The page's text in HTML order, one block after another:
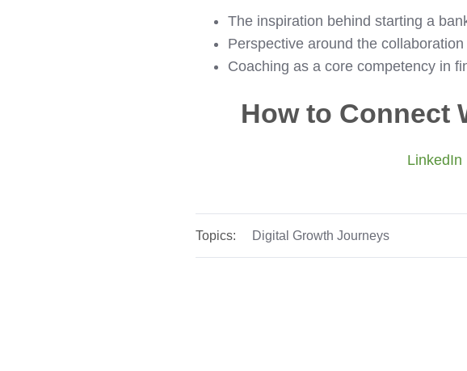
The inspiration behind starting a
Perspective around the
Coaching as a core competency in
How to Connect
LinkedIn
Topics: Digital Growth Journeys